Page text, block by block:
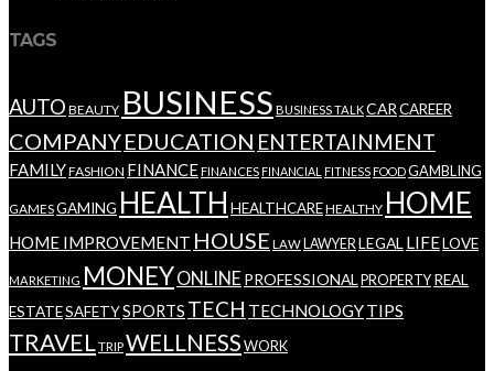
TAGS
AUTO BEAUTY BUSINESS BUSINESS TALKCARCAREER
COMPANYEDUCATION ENTERTAINMENT
FAMILYFASHION FINANCEFINANCES FINANCIAL FITNESS FOODGAMBLING
GAMESGAMING HEALTH HEALTHCAREHEALTHY HOME
HOME IMPROVEMENT HOUSE LAW LAWYERLEGAL LIFELOVE
MARKETING MONEYONLINEPROFESSIONAL PROPERTY REAL
ESTATESAFETYSPORTS TECH TECHNOLOGYTIPS
TRAVELTRIPWELLNESSWORK